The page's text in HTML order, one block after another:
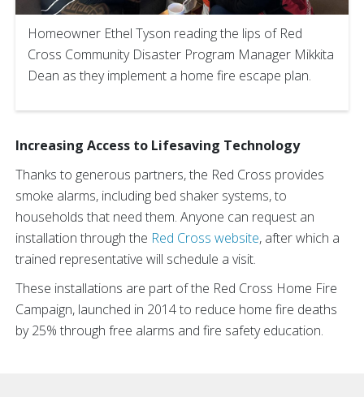
Homeowner Ethel Tyson reading the lips of Red
Cross Community Disaster Program Manager Mikkita
Dean as they implement a home fire escape plan.
Increasing Access to Lifesaving Technology
Thanks to generous partners, the Red Cross provides
smoke alarms, including bed shaker systems, to
households that need them. Anyone can request an
installation through the Red Cross website, after which a
trained representative will schedule a visit.
These installations are part of the Red Cross Home Fire
Campaign, launched in 2014 to reduce home fire deaths
by 25% through free alarms and fire safety education.